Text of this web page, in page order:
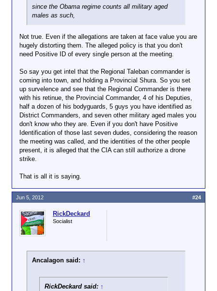
since the Obama regime counts all military aged
males as such,
Not true. Even if the allegations are taken at face value you are
hugely distorting them. The alleged policy is that you don't
need Positive ID of every single person at the meeting.
So say you get intel that the Regional Taleban commander is
coming into town, and holding a Provincial Shura. So you set
up survelence and see that the Regional Commander is there
with his retinue, the Provincial Commander, 4 of his Deputies,
half a dozen of his bodyguards, 5 guys you have identified as
District Commanders, and seven other military aged males you
don't know who they are. Even if you don't have Positive
Identification of those last seven dudes, considering the reason
the meeting was called, and the identities of the other people
present, it is alleged that the CIA can still authorize a drone
strike.
That is all it is saying.
RickDeckard
Socialist
Ancalagon said: ↑
RickDeckard said: ↑
Jun 5, 2012 #24